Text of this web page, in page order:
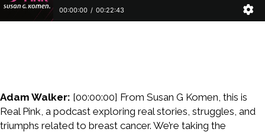
Adam Walker: [00:00:00] From Susan G Komen, this is
Real Pink, a podcast exploring real stories, struggles, and
triumphs related to breast cancer. We’re taking the